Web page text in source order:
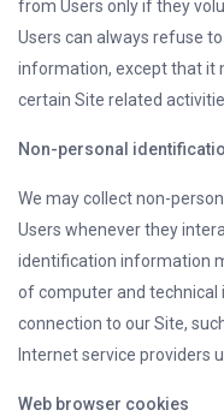
from Users only if they
Users can always refuse
information, except that it
certain Site related
Non-personal
We may collect non-
Users whenever they
identification information
of computer and
connection to our Site,
Internet service providers
Web browser cookies